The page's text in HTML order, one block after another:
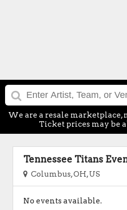
We are a resale marketplace,
Ticket prices may be
Tennessee Titans
Columbus, OH, US
No events available.